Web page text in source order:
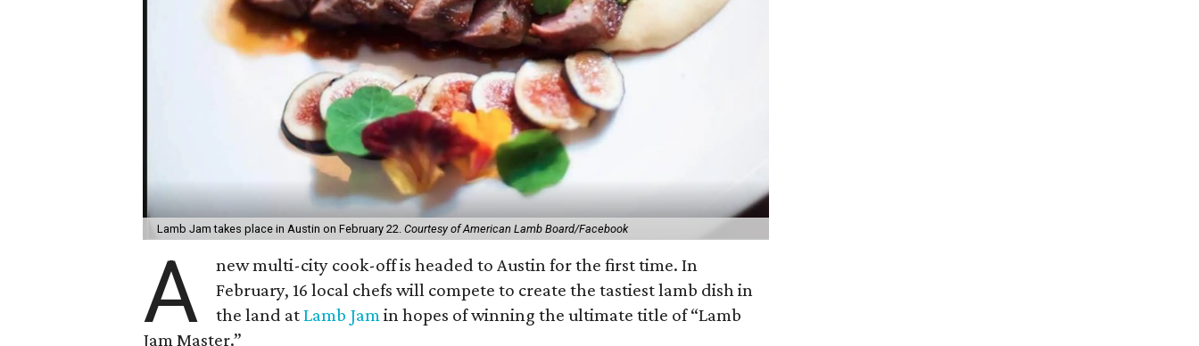
Lamb Jam takes place in Austin on February 22. Courtesy of American Lamb Board/Facebook
A
new multi-city cook-off is headed to Austin for the first time. In
February, 16 local chefs will compete to create the tastiest lamb dish in
the land atLamb Jam in hopes of winning the ultimate title of “Lamb
Jam Master.”